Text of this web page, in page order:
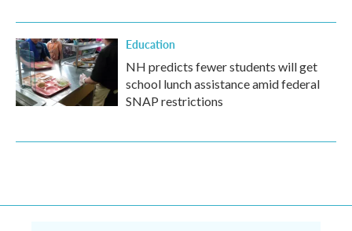
Education
NH predicts fewer students will get
school lunch assistance amid federal
SNAP restrictions